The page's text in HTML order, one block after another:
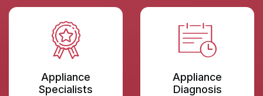
Appliance
Specialists
Appliance
Diagnosis